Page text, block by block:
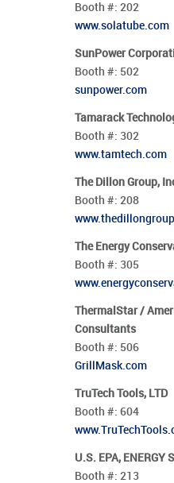
Booth #: 202
www.solatube.com
SunPower
Booth #: 502
sunpower.com
Tamarack
Booth #: 302
www.tamtech.com
The Dillon Group,
Booth #: 208
The Energy
Booth #: 305
ThermalStar /
Consultants
Booth #: 506
GrillMask.com
TruTech Tools, LTD
Booth #: 604
U.S. EPA, ENERGY
Booth #: 213